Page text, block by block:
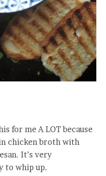
for me A LOT because
chicken broth with
It’s very
to whip up.